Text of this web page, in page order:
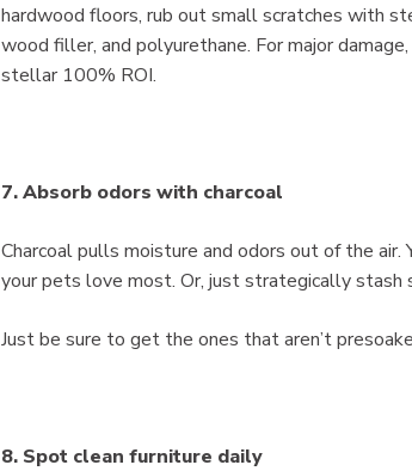
hardwood floors, rub out small scratches with
wood filler, and polyurethane. For major
stellar 100% ROI.
7. Absorb odors with charcoal
Charcoal pulls moisture and odors out of the
your pets love most. Or, just strategically stash
Just be sure to get the ones that aren’t
8. Spot clean furniture daily